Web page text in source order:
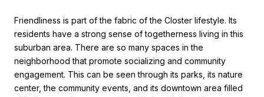
Friendliness is part of the fabric of the Closter lifestyle. Its
residents have a strong sense of togetherness living in this
suburban area. There are so many spaces in the
neighborhood that promote socializing and community
engagement. This can be seen through its parks, its nature
center, the community events, and its downtown area filled